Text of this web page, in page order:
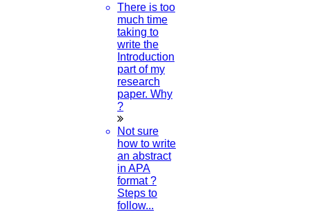
There is too
much time
taking to
write the
Introduction
part of my
research
paper. Why
?
Not sure
how to write
an abstract
in APA
format ?
Steps to
follow...